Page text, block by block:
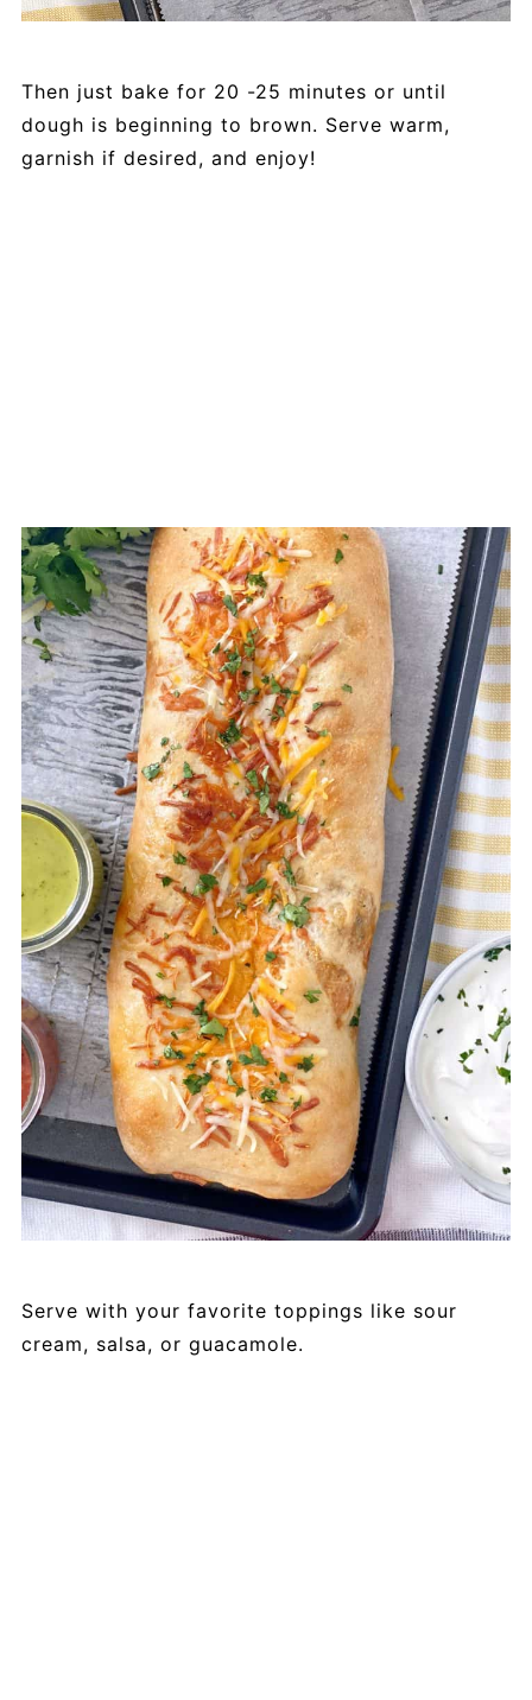
Then just bake for 20 -25 minutes or until
dough is beginning to brown. Serve warm,
garnish if desired, and enjoy!
Serve with your favorite toppings like sour
cream, salsa, or guacamole.